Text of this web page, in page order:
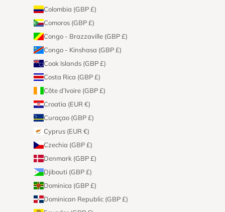
Colombia (GBP £)
Comoros (GBP £)
Congo - Brazzaville (GBP £)
Congo - Kinshasa (GBP £)
Cook Islands (GBP £)
Costa Rica (GBP £)
Côte d’Ivoire (GBP £)
Croatia (EUR €)
Curaçao (GBP £)
Cyprus (EUR €)
Czechia (GBP £)
Denmark (GBP £)
Djibouti (GBP £)
Dominica (GBP £)
Dominican Republic (GBP £)